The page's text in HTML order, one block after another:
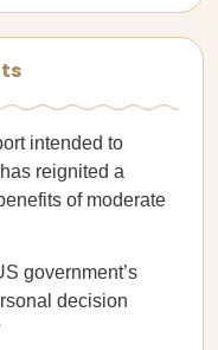
intended to
reignited a
of moderate
government’s
decision